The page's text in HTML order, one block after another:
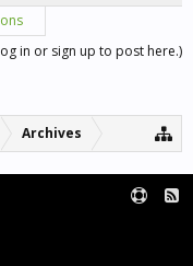
in or sign up to post here.)
Archives